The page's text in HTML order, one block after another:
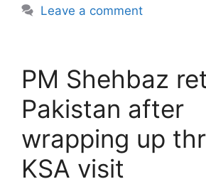
Leave a comment
PM Shehbaz
Pakistan after
wrapping up
KSA visit